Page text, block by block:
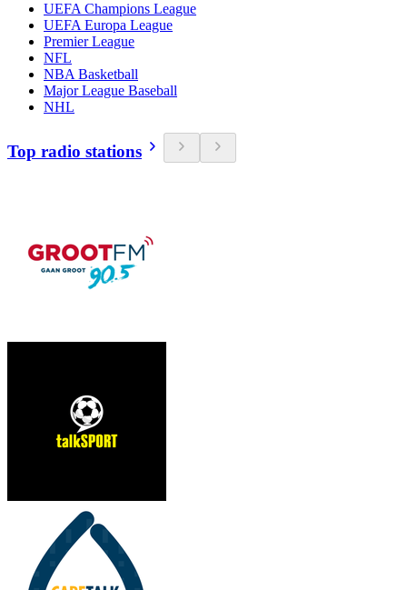
UEFA Champions League
UEFA Europa League
Premier League
NFL
NBA Basketball
Major League Baseball
NHL
Top radio stations